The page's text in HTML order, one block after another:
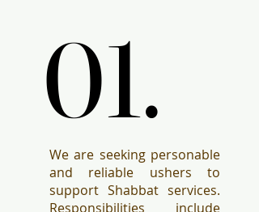
01.
01.
We are seeking personable
and reliable ushers to
support Shabbat services.
Responsibilities include